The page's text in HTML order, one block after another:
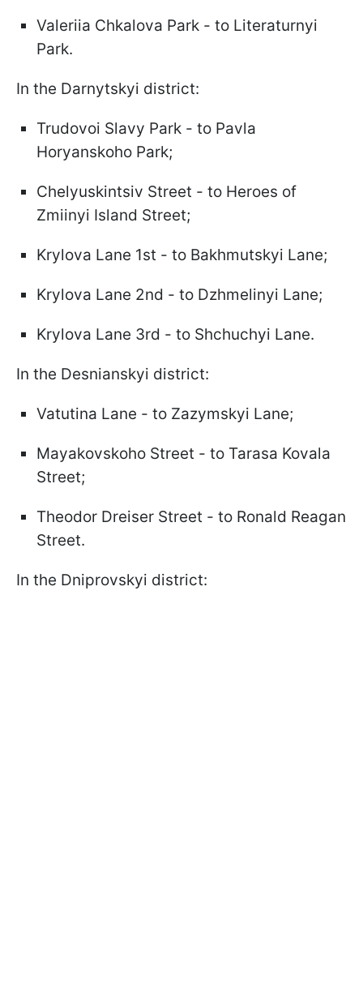
Valeriia Chkalova Park - to Literaturnyi
Park.
In the Darnytskyi district:
Trudovoi Slavy Park - to Pavla
Horyanskoho Park;
Chelyuskintsiv Street - to Heroes of
Zmiinyi Island Street;
Krylova Lane 1st - to Bakhmutskyi Lane;
Krylova Lane 2nd - to Dzhmelinyi Lane;
Krylova Lane 3rd - to Shchuchyi Lane.
In the Desnianskyi district:
Vatutina Lane - to Zazymskyi Lane;
Mayakovskoho Street - to Tarasa Kovala
Street;
Theodor Dreiser Street - to Ronald Reagan
Street.
In the Dniprovskyi district: